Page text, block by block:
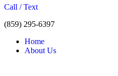
Call / Text
(859) 295-6397
Home
About Us